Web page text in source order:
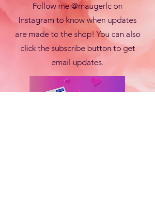
Follow me @maugerlc on
Instagram to know when updates
are made to the shop! You can also
click the subscribe button to get
email updates.